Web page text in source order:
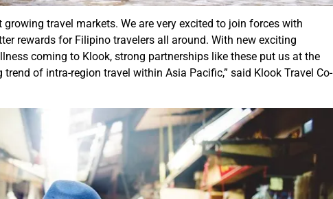
travel markets. We are very excited to join forces with
rewards for Filipino travelers all around. With new exciting
coming to Klook, strong partnerships like these put us at the
of intra-region travel within Asia Pacific,” said Klook Travel Co-